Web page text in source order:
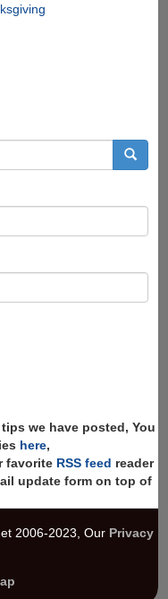
we have posted, You
here,
favorite RSS feed reader
update form on top of
2006-2023, Our Privacy